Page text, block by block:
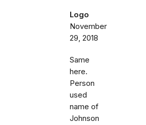
Logo
November
29, 2018
Same
here.
Person
used
name of
Johnson